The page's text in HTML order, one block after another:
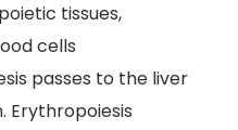
tissues,
cells
passes to the liver
Erythropoiesis